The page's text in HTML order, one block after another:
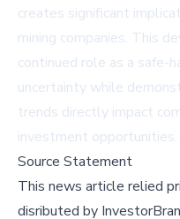
creates significant
mining companies. This
continued role as a safe-
uncertainty while
trends directly impact
investment opportunities.
Source Statement
This news article relied
disributed by